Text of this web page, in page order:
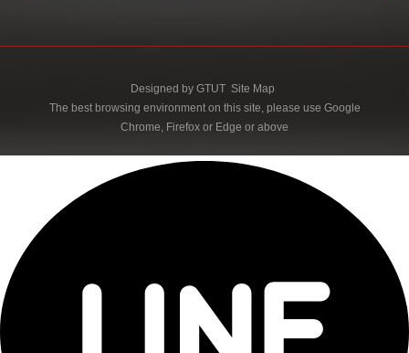
Designed by GTUT Site Map
The best browsing environment on this site, please use Google
Chrome, Firefox or Edge or above